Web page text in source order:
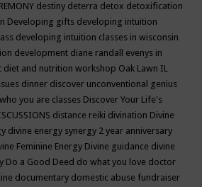
destiny deterra detox detoxification
Developing gifts developing intuition
developing intuition classes in wisconsin
development diane randall evenys in
diet and nutrition workshop Oak Lawn IL
dinner discover unconventional genius
you are classes Discover Your Life's
distance reiki divination Divine
divine energy synergy 2 year anniversary
Feminine Energy Divine guidance divine
Do a Good Deed do what you love doctor
documentary domestic abuse fundraiser